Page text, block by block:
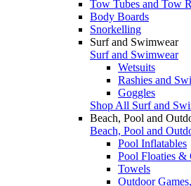
Tow Tubes and Tow
Body Boards
Snorkelling
Surf and Swimwear
Surf and Swimwear
Wetsuits
Rashies and
Goggles
Shop All Surf and
Beach, Pool and
Beach, Pool and
Pool Inflatables
Pool Floaties &
Towels
Outdoor